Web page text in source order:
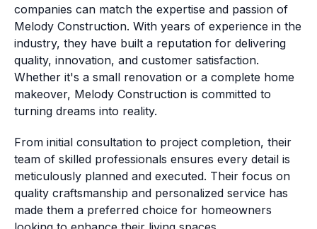
companies can match the expertise and passion of
Melody Construction. With years of experience in the
industry, they have built a reputation for delivering
quality, innovation, and customer satisfaction.
Whether it's a small renovation or a complete home
makeover, Melody Construction is committed to
turning dreams into reality.
From initial consultation to project completion, their
team of skilled professionals ensures every detail is
meticulously planned and executed. Their focus on
quality craftsmanship and personalized service has
made them a preferred choice for homeowners